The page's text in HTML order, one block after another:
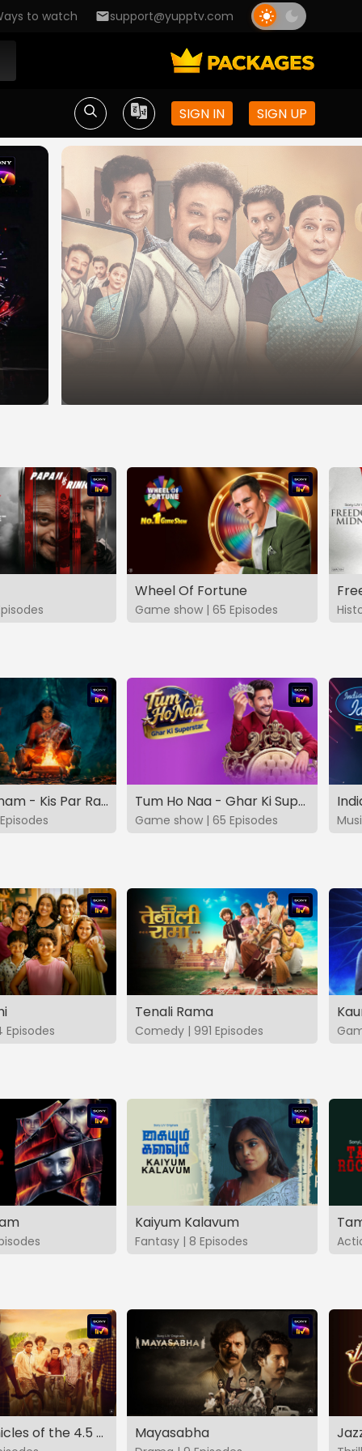
to watch support@yupptv.com
SIGN IN SIGN UP
Wheel Of Fortune
Game show | 65 Episodes
Vashikaranam - Kis Par Rakhe Vishwas Tum Ho Naa - Ghar Ki Superstar
Game show | 65 Episodes
Episodes
Tenali Rama
Comedy | 991 Episodes
Kaiyum Kalavum
Fantasy | 8 Episodes
The Chronicles of the 4.5 Gang Mayasabha